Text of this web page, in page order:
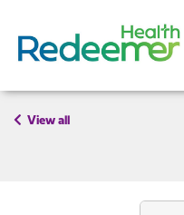
View all